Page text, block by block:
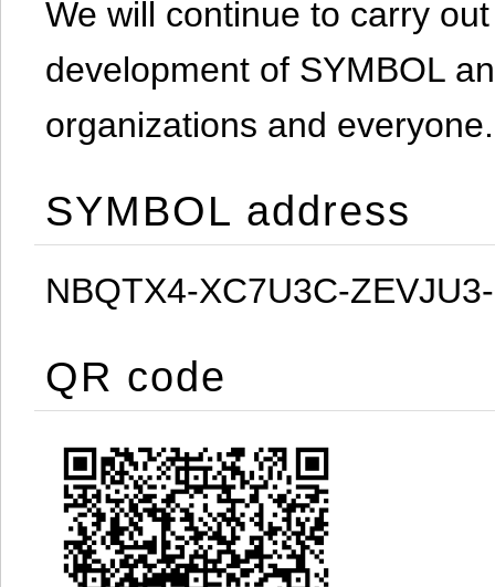
We will continue to carry
development of SYMBOL
organizations and everyone.
SYMBOL address
NBQTX4-XC7U3C-
QR code